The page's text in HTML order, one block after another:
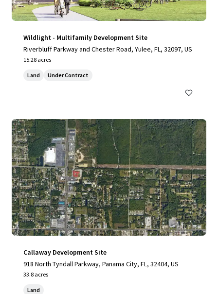
Wildlight - Multifamily Development Site
Riverbluff Parkway and Chester Road, Yulee, FL, 32097, US
15.28 acres
Land Under Contract
Callaway Development Site
918 North Tyndall Parkway, Panama City, FL, 32404, US
33.8 acres
Land